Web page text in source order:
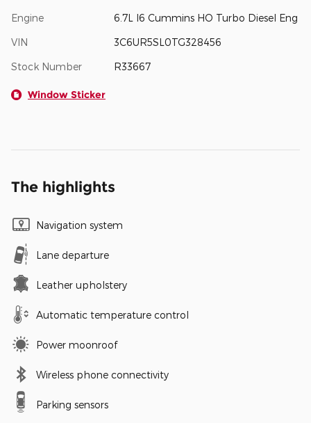
Engine 6.7L I6 Cummins HO Turbo Diesel Eng
VIN 3C6UR5SL0TG328456
Stock Number R33667
Window Sticker
The highlights
Navigation system
Lane departure
Leather upholstery
Automatic temperature control
Power moonroof
Wireless phone connectivity
Parking sensors